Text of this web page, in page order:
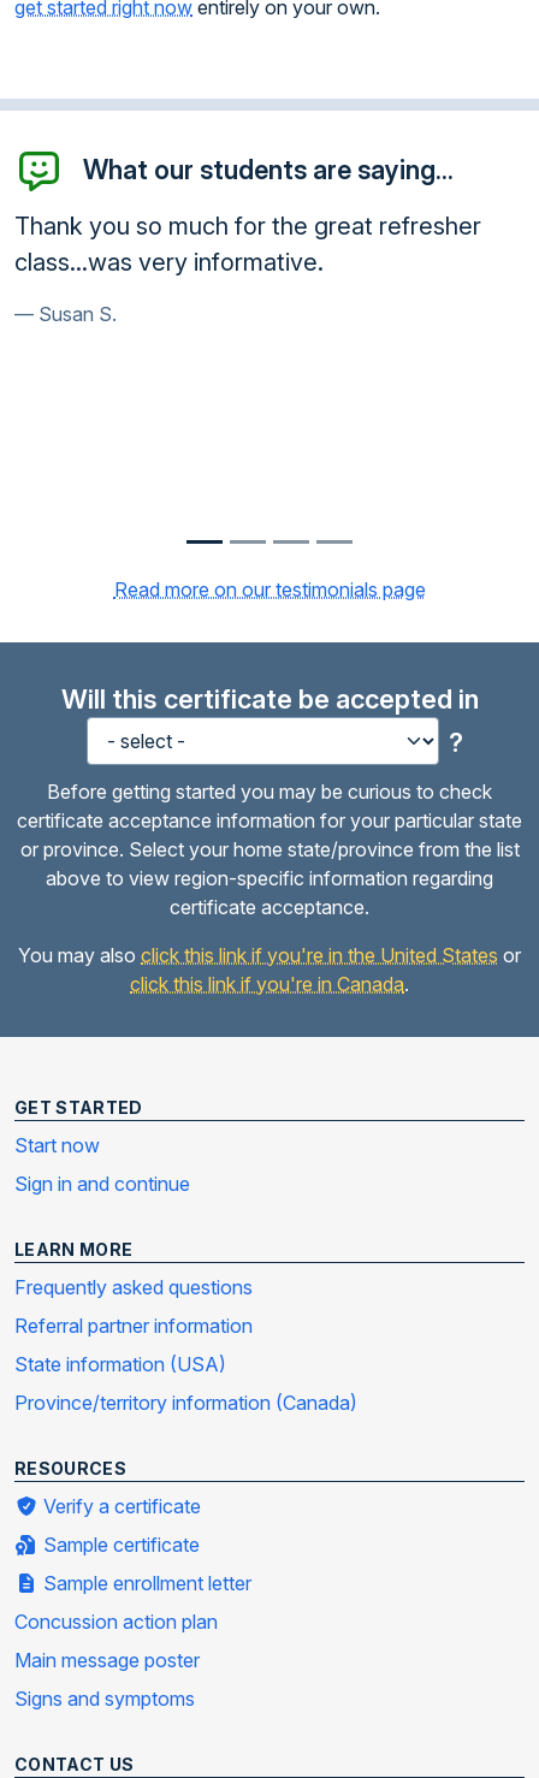
get started right now entirely on your own.
What our students are saying...
I want to thank you for giving me this
opportunity taking this course online. I
Read more on our testimonials page
Will this certificate be accepted in
?
Before getting started you may be curious to check
certificate acceptance information for your particular state
or province. Select your home state/province from the list
above to view region-specific information regarding
certificate acceptance.
You may also click this link if you're in the United States or
click this link if you're in Canada.
GET STARTED
Start now
Sign in and continue
LEARN MORE
Frequently asked questions
Referral partner information
State information (USA)
Province/territory information (Canada)
RESOURCES
Verify a certificate
Sample certificate
Sample enrollment letter
Concussion action plan
Main message poster
Signs and symptoms
CONTACT US